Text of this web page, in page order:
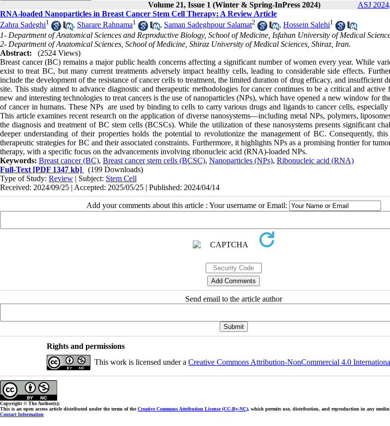
Volume 21, Issue 1 (Winter & Spring-InPress 2024) ASJ
RNA-loaded Nanoparticles in Breast Cancer Stem Cell Therapy: A Review Article
Zahra Sadeghi1 , Sharare Rahnama1 , Saman Sadeghpour Salamat2 , Hossein Salehi1
1- Department of Anatomical Sciences and Reproductive Biology, School of Medicine, Isfahan University of Medical
2- Department of Anatomical Sciences, School of Medicine, Shiraz University of Medical Sciences, Shiraz, Iran.
Abstract:
(2524 Views)
Breast cancer (BC) remains a major public health concerns affecting a significant number of women every year. While
exist to treat BC, but many current treatments adversely impact healthy cells, leading to considerable side effects.
include the development of the resistance of cancer cells to treatment, the limited duration of drug efficacy, and insufficient
site. This study aimed to advance diagnostic and therapeutic methodologies for cancer continues to be a critical and
new and interesting technologies to treat cancers is the use of nanoparticles (NPs), which have opened a new window for
of cancer in humans. These NPs are used by binding to cells to carry various drugs and ligands to cancer cells,
This article examines recent research on the application of diverse nanosystems—including metal NPs, polymers,
the diagnosis and treatment of BC stem cells (BCSCs). While the utilization of these nanosystems presents significant
deeper understanding of their properties holds the potential to revolutionize the management of BC. Consequently,
therapeutic strategies for BC and their associated constraints. Furthermore, it highlights NPs as a promising frontier for
therapy, with a specific focus on the advancements involving ribonucleic acid (RNA)-loaded NPs.
Keywords: Breast cancer (BC), Breast cancer stem cells (BCSC), Nanoparticles (NPs), Ribonucleic acid (RNA)
Full-Text [PDF 1347 kb]
(199 Downloads)
Type of Study: Review | Subject: Stem Cell
Received: 2024/09/25 | Accepted: 2025/05/25 | Published: 2024/04/14
Add your comments about this article : Your username or Email:
Send email to the article author
Rights and permissions
This work is licensed under a Creative Commons Attribution-NonCommercial 4.0
Copyright © The Author(s);
This is an open access article distributed under the terms of theCreative Commons Attribution License (CC-By-NC), which permits use, distribution, and reproduction in any
Contact Information